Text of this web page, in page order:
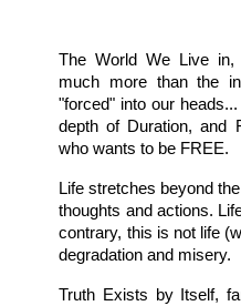
The World We Live in,
much more than the
"forced" into our
depth of Duration, and
who wants to be FREE.
Life stretches beyond
thoughts and actions.
contrary, this is not life
degradation and misery.
Truth Exists by Itself,